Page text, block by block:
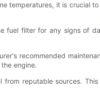
temperatures, it is crucial
fuel filter for any signs of
recommended
engine.
reputable sources.